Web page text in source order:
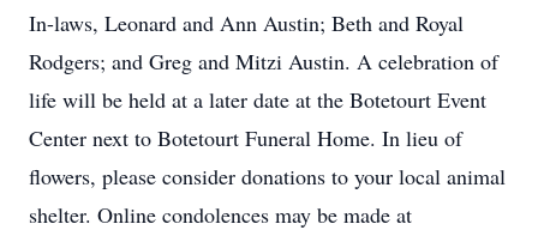
In-laws, Leonard and Ann Austin; Beth and Royal
Rodgers; and Greg and Mitzi Austin. A celebration of
life will be held at a later date at the Botetourt Event
Center next to Botetourt Funeral Home. In lieu of
flowers, please consider donations to your local animal
shelter. Online condolences may be made at